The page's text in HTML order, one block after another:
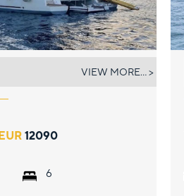
12090
6
VIEW MORE... >